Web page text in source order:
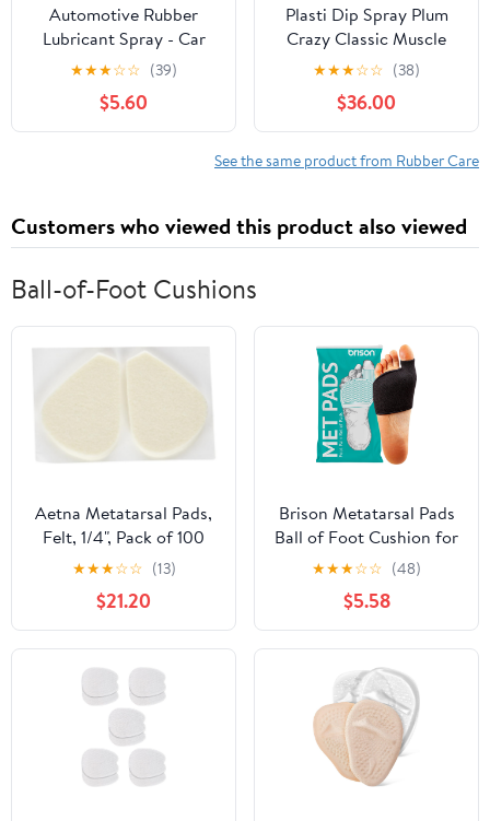
Automotive Rubber
Lubricant Spray - Car
Window Door Seal Care
| Reduces Friction,
Enhances Flexibility,
and Protects Rubber
★★★☆☆ (39)
$5.60
Plasti Dip Spray Plum
Crazy Classic Muscle
11oz (6 Pack)
★★★☆☆ (38)
$36.00
See the same product from Rubber Care
Customers who viewed this product also viewed
Ball-of-Foot Cushions
Aetna Metatarsal Pads,
Felt, 1/4", Pack of 100
★★★☆☆ (13)
$21.20
Brison Metatarsal Pads
Ball of Foot Cushion for
Men and Women - Gel
Foot Cushions for Pain
Relief Morton’s
Neuroma Metatarsalgia
Sesamoiditis Calluses - 1
Pair Black Large (M 12-
14, W 14-16)
★★★☆☆ (48)
$5.58